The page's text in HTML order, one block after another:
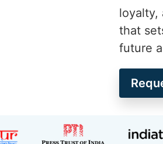
loyalty,
that
future